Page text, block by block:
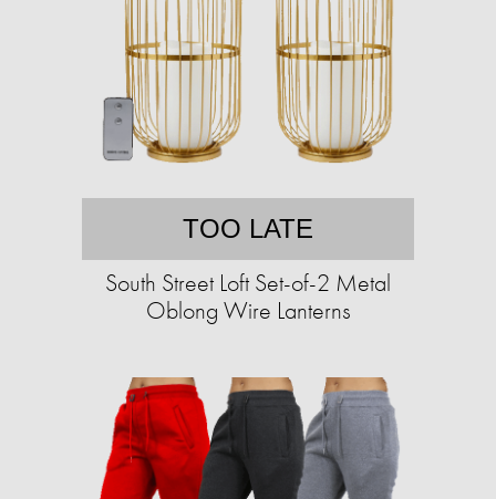
TOO LATE
South Street Loft Set-of-2 Metal
Oblong Wire Lanterns